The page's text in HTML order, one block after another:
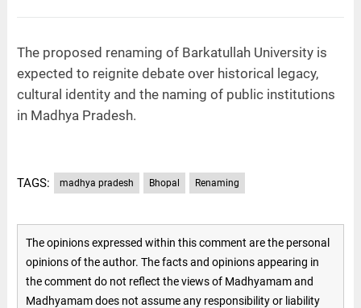
The proposed renaming of Barkatullah University is
expected to reignite debate over historical legacy,
cultural identity and the naming of public institutions
in Madhya Pradesh.
TAGS: madhya pradesh Bhopal Renaming
The opinions expressed within this comment are the personal
opinions of the author. The facts and opinions appearing in
the comment do not reflect the views of Madhyamam and
Madhyamam does not assume any responsibility or liability